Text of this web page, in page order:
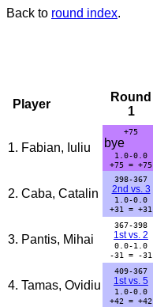
Back to round index.
Player
Round
1
1. Fabian, Iuliu
+75
bye
1.0-0.0
+75 = +75
2. Caba, Catalin
398-367
2nd vs. 3
1.0-0.0
+31 = +31
3. Pantis, Mihai
367-398
1st vs. 2
0.0-1.0
-31 = -31
4. Tamas, Ovidiu
409-367
1st vs. 5
1.0-0.0
+42 = +42